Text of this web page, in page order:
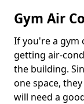
Gym Air
If you're a gym
getting air-
the building.
one space,
will need a